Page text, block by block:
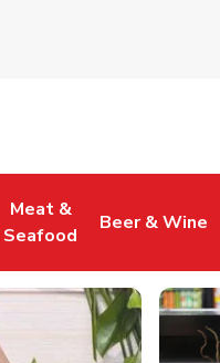
Tab
Meat &
Seafood
Link Opens in New Tab
Beer & Wine
Link Opens